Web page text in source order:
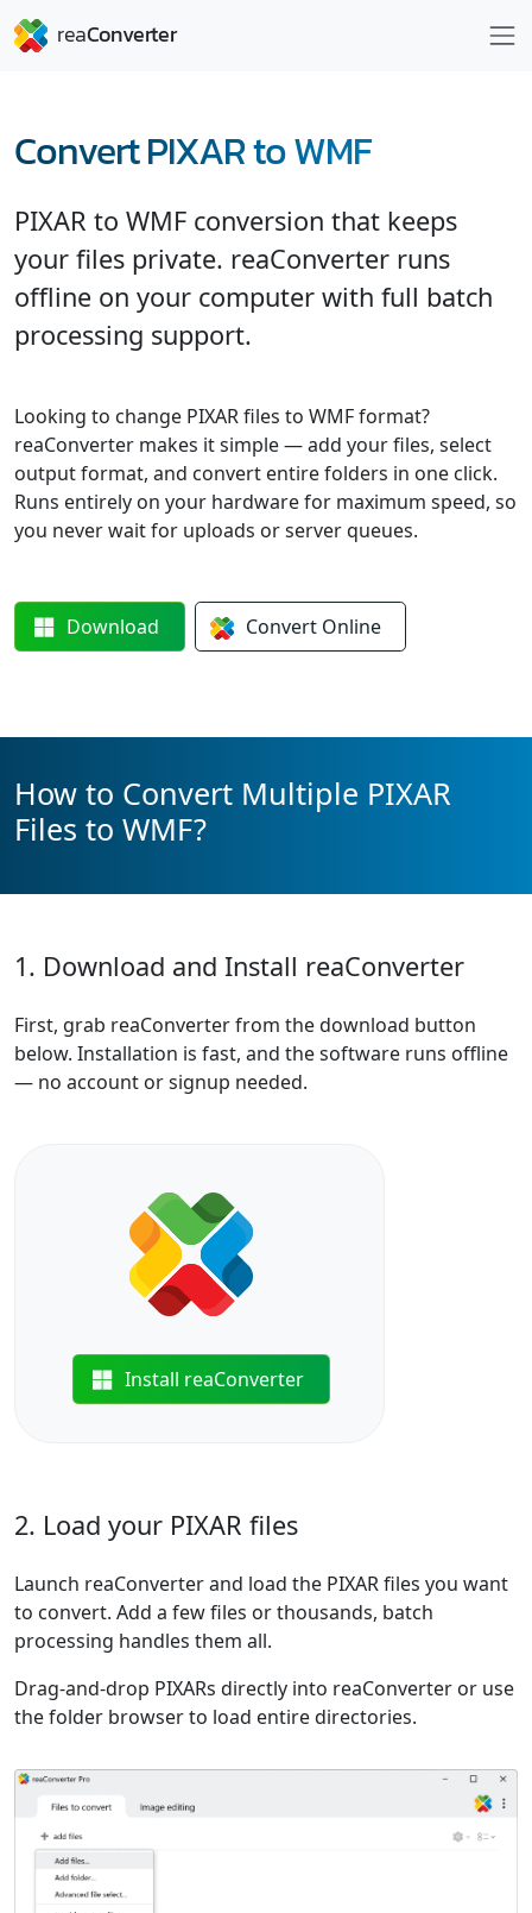
Convert PIXAR to WMF
PIXAR to WMF conversion that keeps
your files private. reaConverter runs
offline on your computer with full batch
processing support.
Looking to change PIXAR files to WMF format?
reaConverter makes it simple — add your files, select
output format, and convert entire folders in one click.
Runs entirely on your hardware for maximum speed, so
you never wait for uploads or server queues.
Download Convert Online
How to Convert Multiple PIXAR
Files to WMF?
1. Download and Install reaConverter
First, grab reaConverter from the download button
below. Installation is fast, and the software runs offline
— no account or signup needed.
Install reaConverter
2. Load your PIXAR files
Launch reaConverter and load the PIXAR files you want
to convert. Add a few files or thousands, batch
processing handles them all.
Drag-and-drop PIXARs directly into reaConverter or use
the folder browser to load entire directories.